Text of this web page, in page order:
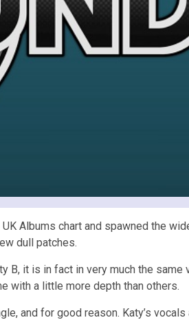
Albums chart and spawned the
dull patches.
it is in fact in very much the same
with a little more depth than others.
and for good reason. Katy’s